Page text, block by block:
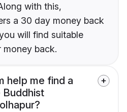
with this,
a 30 day money back
will find suitable
money back.
help me find a
Buddhist